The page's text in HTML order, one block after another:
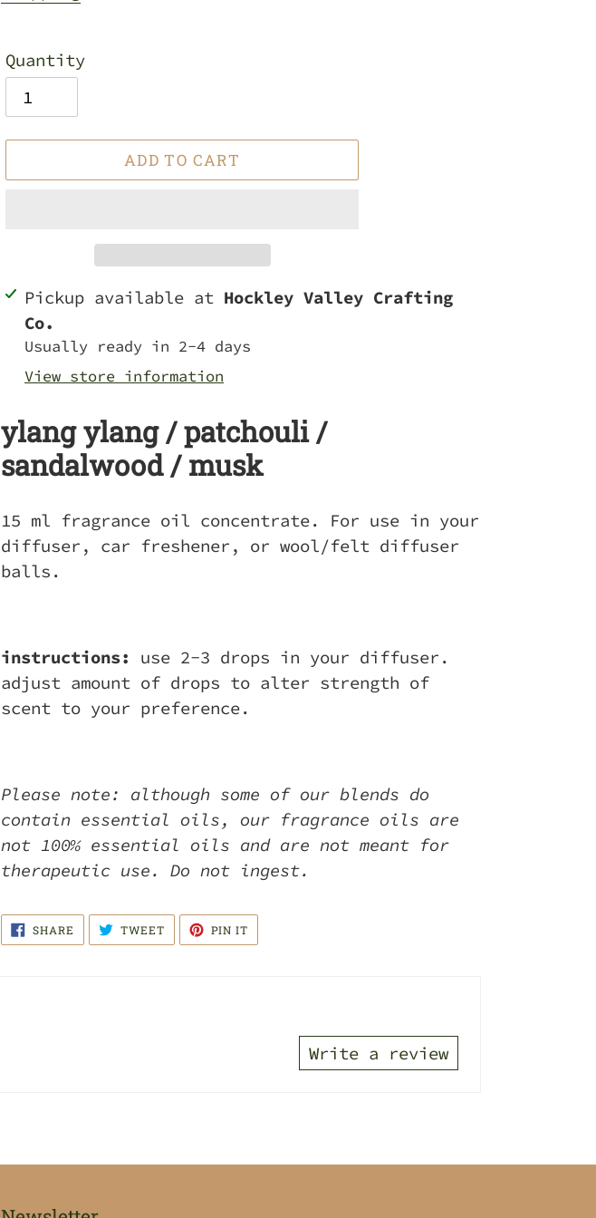
Quantity
ADD TO CART
Adding
product
your
Pickup available at Hockley Valley Crafting
Co.
Usually ready in 2-4 days
View store information
ylang ylang / patchouli /
sandalwood / musk
15 ml fragrance oil concentrate. For use in your
diffuser, car freshener, or wool/felt diffuser
balls.
instructions:
use 2-3 drops in your diffuser.
adjust amount of drops to alter strength of
scent to your preference.
Please note: although some of our blends do
contain essential oils, our fragrance oils are
not 100% essential oils and are not meant for
therapeutic use. Do not ingest.
SHARE SHARE
FACEBOOK
TWEETTWEET
TWITTER
PIN IT
PINTEREST
Write a review